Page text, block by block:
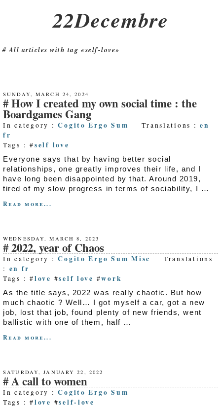
22Decembre
All articles with tag «self-love»
SUNDAY, MARCH 24, 2024
How I created my own social time : the
Boardgames Gang
In category :Cogito Ergo Sum Translations :en
fr
Tags : #self love
Everyone says that by having better social
relationships, one greatly improves their life, and I
have long been disappointed by that. Around 2019,
tired of my slow progress in terms of sociability, I …
Read more...
WEDNESDAY, MARCH 8, 2023
2022, year of Chaos
In category :Cogito Ergo Sum Misc
Translations
: en fr
Tags : #love #self love #work
As the title says, 2022 was really chaotic. But how
much chaotic ? Well… I got myself a car, got a new
job, lost that job, found plenty of new friends, went
ballistic with one of them, half …
Read more...
SATURDAY, JANUARY 22, 2022
A call to women
In category :Cogito Ergo Sum
Tags : #love #self-love